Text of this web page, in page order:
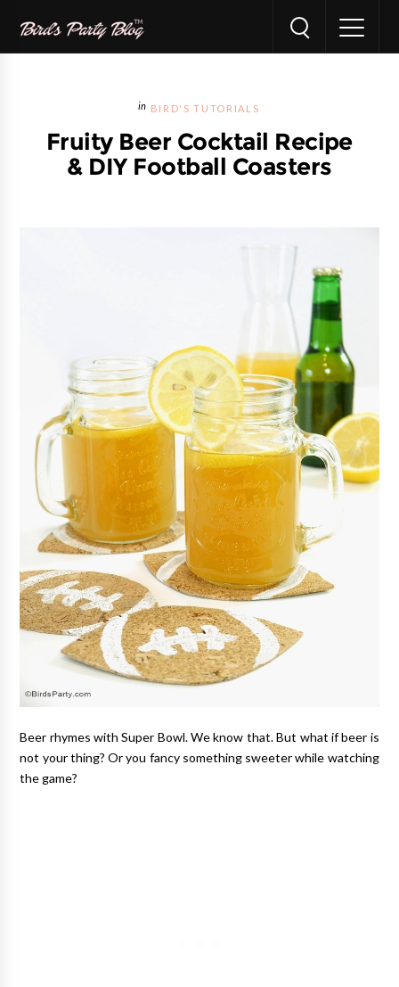
BIRD'S TUTORIALS
Fruity Beer Cocktail Recipe
& DIY Football Coasters
Beer rhymes with Super Bowl. We know that. But what if beer is
not your thing? Or you fancy something sweeter while watching
the game?